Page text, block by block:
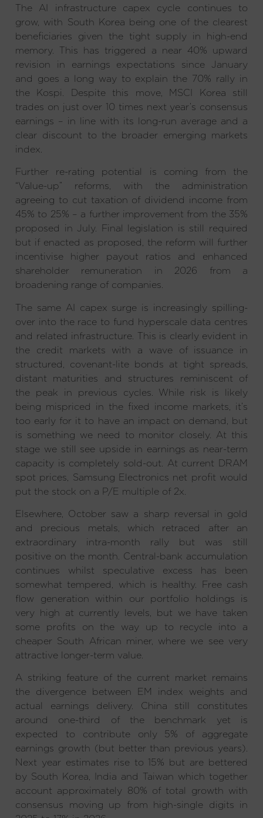
The AI infrastructure capex cycle continues to
grow, with South Korea being one of the clearest
beneficiaries given the tight supply in high-end
memory. This has triggered a near 40% upward
revision in earnings expectations since January
and goes a long way to explain the 70% rally in
the Kospi. Despite this move, MSCI Korea still
trades on just over 10 times next year’s consensus
earnings – in line with its long-run average and a
clear discount to the broader emerging markets
index.
Further re-rating potential is coming from the
“Value-up” reforms, with the administration
agreeing to cut taxation of dividend income from
45% to 25% – a further improvement from the 35%
proposed in July. Final legislation is still required
but if enacted as proposed, the reform will further
incentivise higher payout ratios and enhanced
shareholder remuneration in 2026 from a
broadening range of companies.
The same AI capex surge is increasingly spilling-
over into the race to fund hyperscale data centres
and related infrastructure. This is clearly evident in
the credit markets with a wave of issuance in
structured, covenant-lite bonds at tight spreads,
distant maturities and structures reminiscent of
the peak in previous cycles. While risk is likely
being mispriced in the fixed income markets, it’s
too early for it to have an impact on demand, but
is something we need to monitor closely. At this
stage we still see upside in earnings as near-term
capacity is completely sold-out. At current DRAM
spot prices, Samsung Electronics net profit would
put the stock on a P/E multiple of 2x.
Elsewhere, October saw a sharp reversal in gold
and precious metals, which retraced after an
extraordinary intra-month rally but was still
positive on the month. Central-bank accumulation
continues whilst speculative excess has been
somewhat tempered, which is healthy. Free cash
flow generation within our portfolio holdings is
very high at currently levels, but we have taken
some profits on the way up to recycle into a
cheaper South African miner, where we see very
attractive longer-term value.
A striking feature of the current market remains
the divergence between EM index weights and
actual earnings delivery. China still constitutes
around one-third of the benchmark yet is
expected to contribute only 5% of aggregate
earnings growth (but better than previous years).
Next year estimates rise to 15% but are bettered
by South Korea, India and Taiwan which together
account approximately 80% of total growth with
consensus moving up from high-single digits in